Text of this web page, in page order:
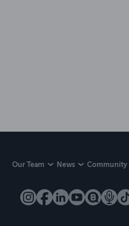
Our Team News Community